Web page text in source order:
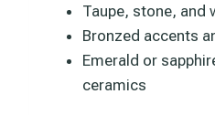
Taupe, stone, and
Bronzed accents
Emerald or
ceramics